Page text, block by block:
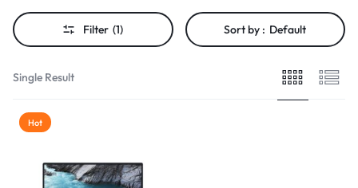
Filter (1) Sort by : Default
Single Result
Hot